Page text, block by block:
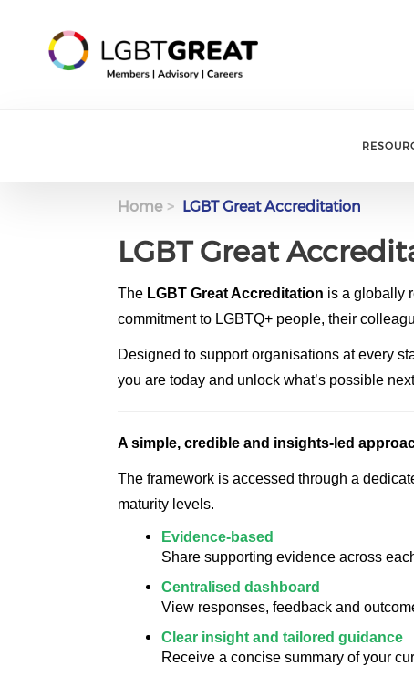
Home LGBT Great Accreditation
LGBT Great
Body
The LGBT Great Accreditation is a globally
commitment to LGBTQ+ people, their
Designed to support organisations at every
you are today and unlock what’s possible
A simple, credible and insights-led
The framework is accessed through a
maturity levels.
Evidence-based
Share supporting evidence across
Centralised dashboard
View responses, feedback and
Clear insight and tailored guidance
Receive a concise summary of your